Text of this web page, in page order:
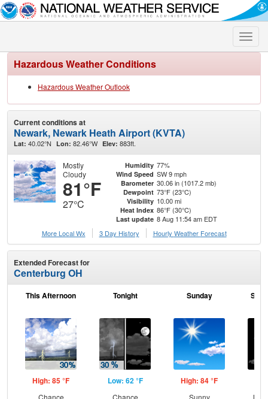
Toggle
Hazardous Weather Conditions
Hazardous Weather Outlook
Current conditions at
Newark, Newark Heath Airport (KVTA)
Lat: 40.02°N Lon: 82.46°W Elev: 883ft.
Mostly
Cloudy
81°F
27°C
Humidity 77%
Wind Speed SW 9 mph
Barometer 30.06 in (1017.2 mb)
Dewpoint 73°F (23°C)
Visibility 10.00 mi
Heat Index 86°F (30°C)
Last update 8 Aug 11:54 am EDT
More Local Wx
3 Day History Hourly Weather Forecast
Extended Forecast for
Centerburg OH
This Afternoon
High: 85 °F
Chance
Tonight
Low: 62 °F
Chance
Sunday
High: 84 °F
Sunny